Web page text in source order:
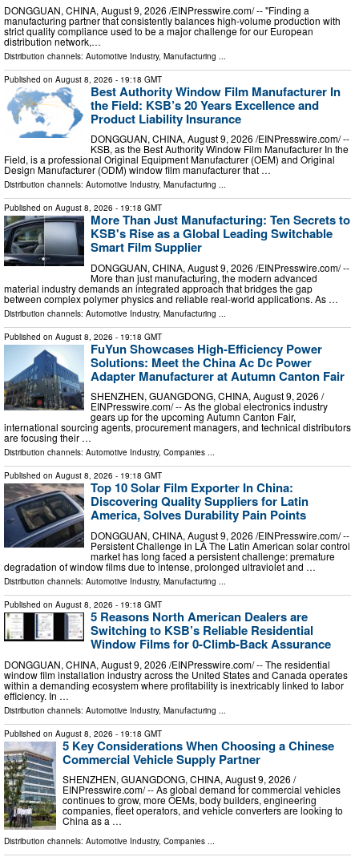
DONGGUAN, CHINA, August 9, 2026 /⁨EINPresswire.com⁩/ -- "Finding a
manufacturing partner that consistently balances high-volume production with
strict quality compliance used to be a major challenge for our European
distribution network,…
Distribution channels: Automotive Industry, Manufacturing
Published on August 8, 2026 - 19:18 GMT
Best Authority Window Film Manufacturer In
the Field: KSB’s 20 Years Excellence and
Product Liability Insurance
DONGGUAN, CHINA, August 9, 2026 /⁨EINPresswire.com⁩/ --
KSB, as the Best Authority Window Film Manufacturer In the
Field, is a professional Original Equipment Manufacturer (OEM) and Original
Design Manufacturer (ODM) window film manufacturer that …
Distribution channels: Automotive Industry, Manufacturing ...
Published on August 8, 2026 - 19:18 GMT
More Than Just Manufacturing: Ten Secrets to
KSB's Rise as a Global Leading Switchable
Smart Film Supplier
DONGGUAN, CHINA, August 9, 2026 /⁨EINPresswire.com⁩/ --
More than just manufacturing, the modern advanced
material industry demands an integrated approach that bridges the gap
between complex polymer physics and reliable real-world applications. As …
Distribution channels: Automotive Industry, Manufacturing ...
Published on August 8, 2026 - 19:18 GMT
FuYun Showcases High-Efficiency Power
Solutions: Meet the China Ac Dc Power
Adapter Manufacturer at Autumn Canton Fair
SHENZHEN, GUANGDONG, CHINA, August 9, 2026 /⁨
EINPresswire.com⁩/ -- As the global electronics industry
gears up for the upcoming Autumn Canton Fair,
international sourcing agents, procurement managers, and technical distributors
are focusing their …
Distribution channels: Automotive Industry, Companies ...
Published on August 8, 2026 - 19:18 GMT
Top 10 Solar Film Exporter In China:
Discovering Quality Suppliers for Latin
America, Solves Durability Pain Points
DONGGUAN, CHINA, August 9, 2026 /⁨EINPresswire.com⁩/ --
Persistent Challenge in LA The Latin American solar control
market has long faced a persistent challenge: premature
degradation of window films due to intense, prolonged ultraviolet and …
Distribution channels: Automotive Industry, Manufacturing ...
Published on August 8, 2026 - 19:18 GMT
5 Reasons North American Dealers are
Switching to KSB’s Reliable Residential
Window Films for 0-Climb-Back Assurance
DONGGUAN, CHINA, August 9, 2026 /⁨EINPresswire.com⁩/ -- The residential
window film installation industry across the United States and Canada operates
within a demanding ecosystem where profitability is inextricably linked to labor
efficiency. In …
Distribution channels: Automotive Industry, Manufacturing
Published on August 8, 2026 - 19:18 GMT
5 Key Considerations When Choosing a Chinese
Commercial Vehicle Supply Partner
SHENZHEN, GUANGDONG, CHINA, August 9, 2026 /⁨
EINPresswire.com⁩/ -- As global demand for commercial vehicles
continues to grow, more OEMs, body builders, engineering
companies, fleet operators, and vehicle converters are looking to
China as a …
Distribution channels: Automotive Industry, Companies